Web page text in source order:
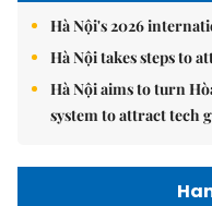
Hà Nội's 2026
Hà Nội takes steps to
Hà Nội aims to turn
system to attract tech